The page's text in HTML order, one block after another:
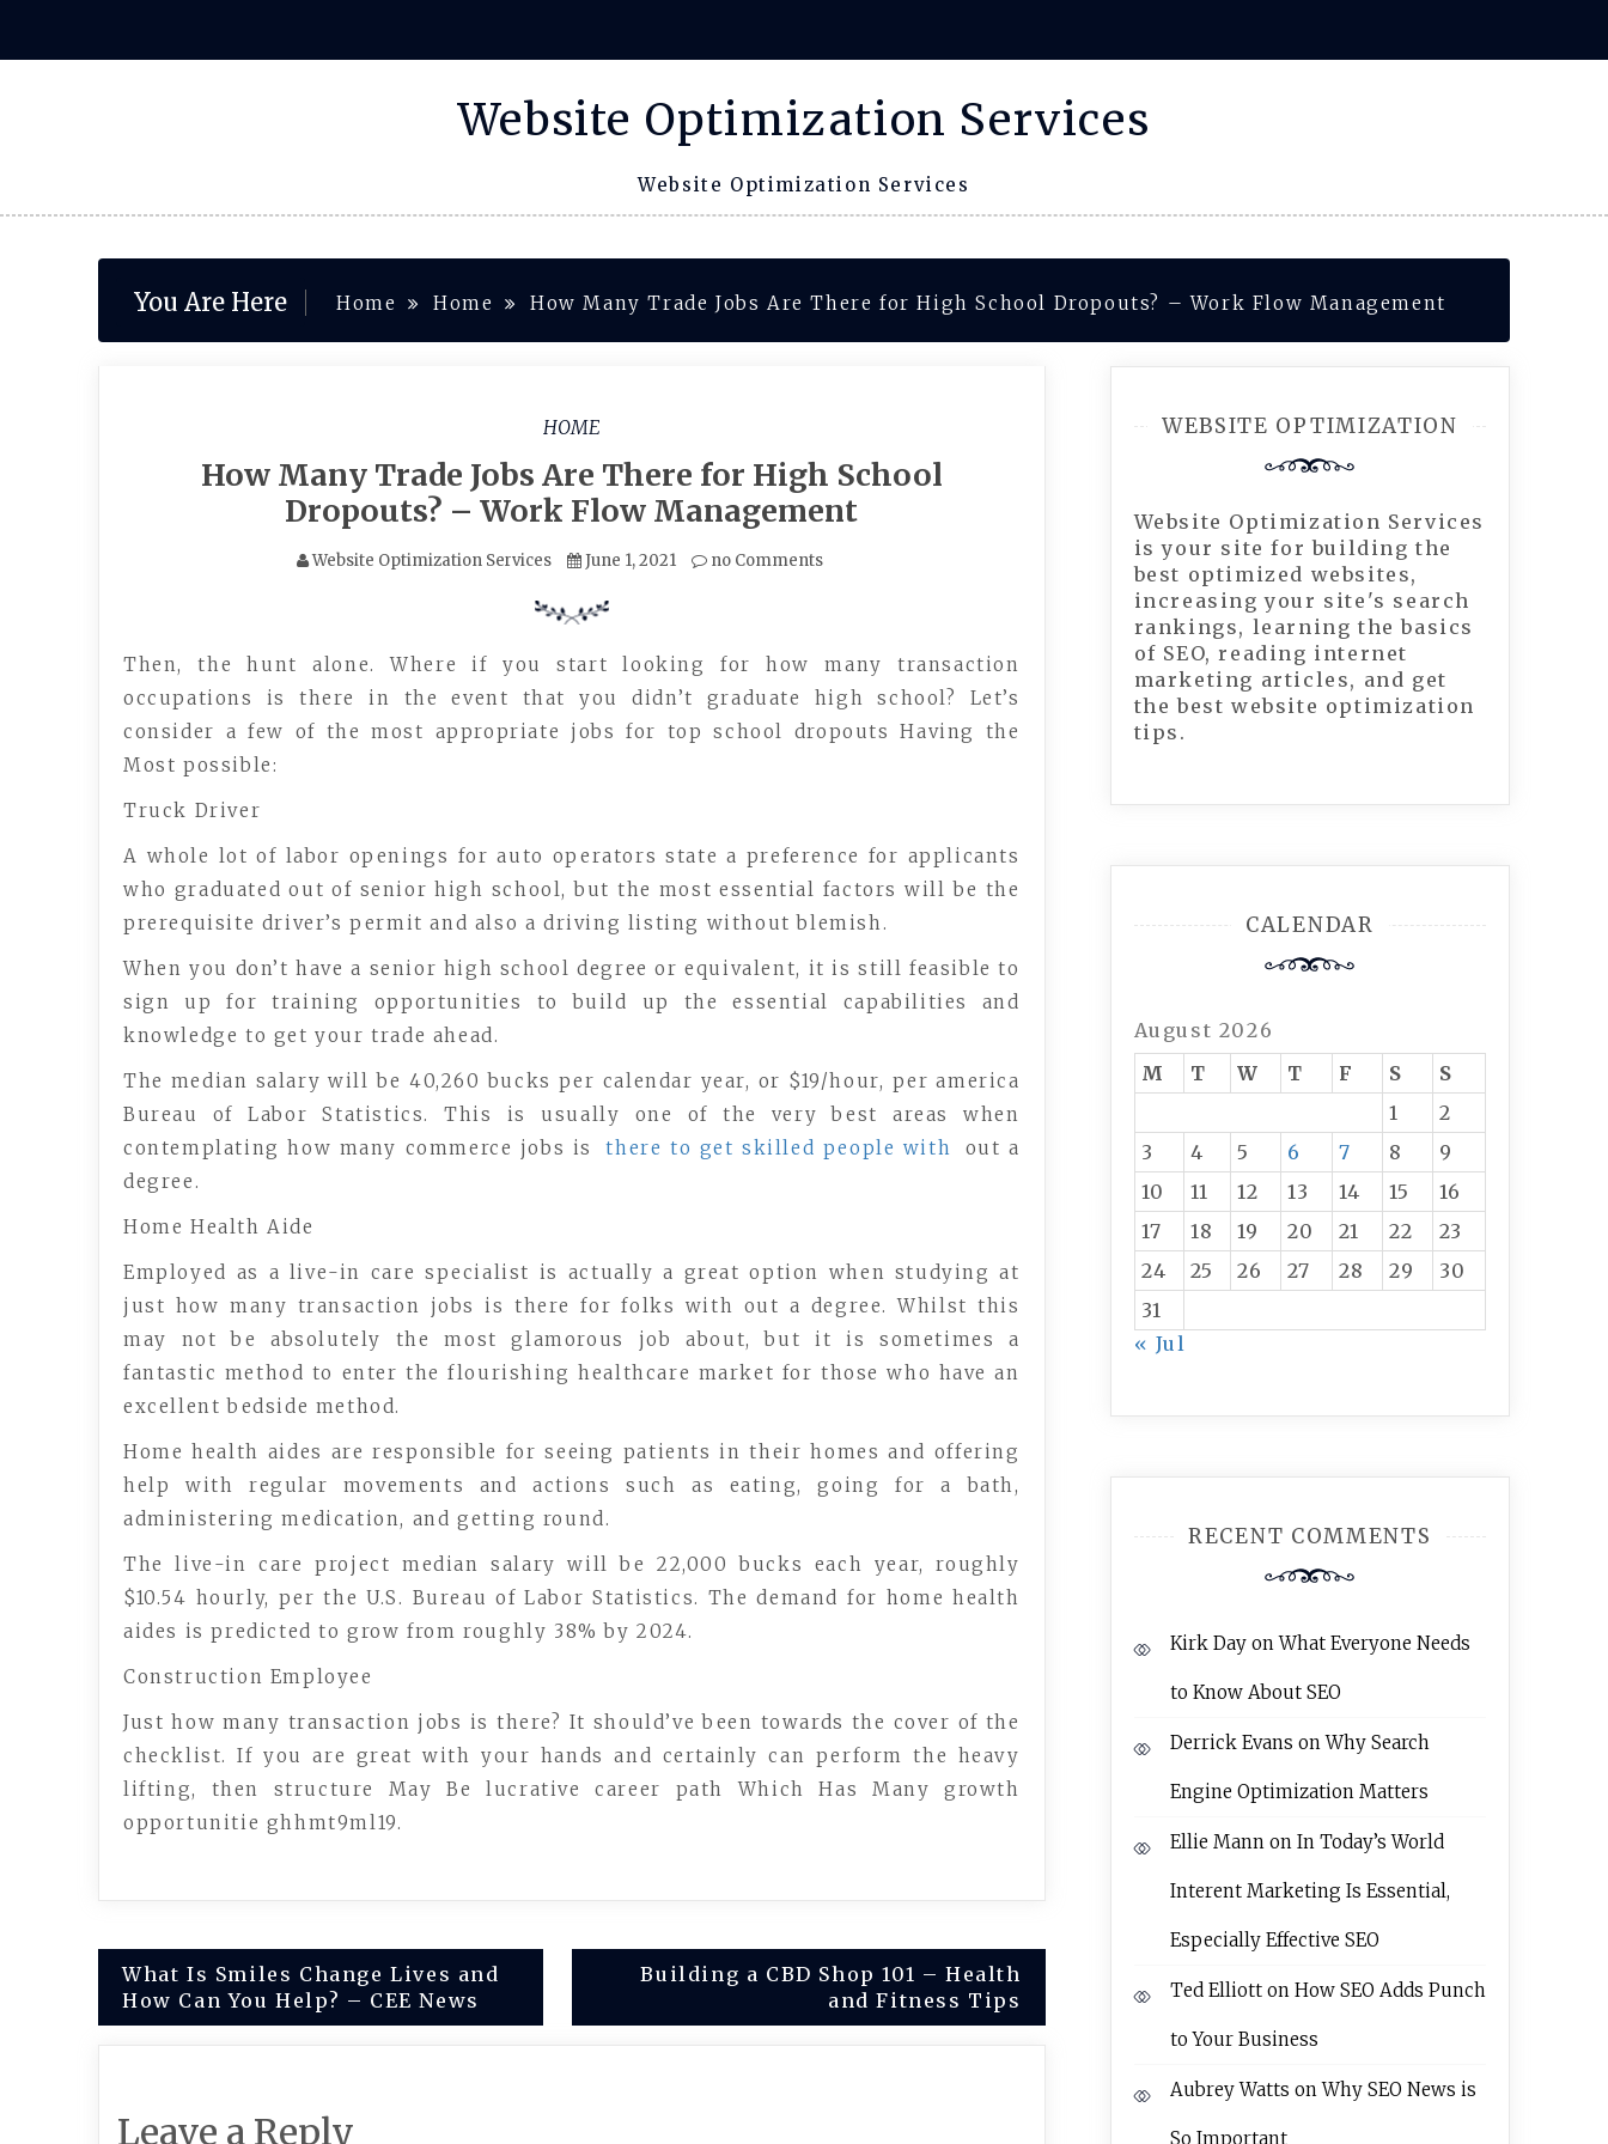
content
Website Optimization Services
Website Optimization Services
You Are Here Home Home How Many Trade Jobs Are There for High School Dropouts? – Work Flow Management
HOME
How Many Trade Jobs Are There for High School
Dropouts? – Work Flow Management
Website Optimization Services June 1, 2021 no Comments
Then, the hunt alone. Where if you start looking for how many transaction
occupations is there in the event that you didn’t graduate high school? Let’s
consider a few of the most appropriate jobs for top school dropouts Having the
Most possible:
Truck Driver
A whole lot of labor openings for auto operators state a preference for applicants
who graduated out of senior high school, but the most essential factors will be the
prerequisite driver’s permit and also a driving listing without blemish.
When you don’t have a senior high school degree or equivalent, it is still feasible to
sign up for training opportunities to build up the essential capabilities and
knowledge to get your trade ahead.
The median salary will be 40,260 bucks per calendar year, or $19/hour, per america
Bureau of Labor Statistics. This is usually one of the very best areas when
contemplating how many commerce jobs is
there to get skilled people with
out a
degree.
Home Health Aide
Employed as a live-in care specialist is actually a great option when studying at
just how many transaction jobs is there for folks with out a degree. Whilst this
may not be absolutely the most glamorous job about, but it is sometimes a
fantastic method to enter the flourishing healthcare market for those who have an
excellent bedside method.
Home health aides are responsible for seeing patients in their homes and offering
help with regular movements and actions such as eating, going for a bath,
administering medication, and getting round.
The live-in care project median salary will be 22,000 bucks each year, roughly
$10.54 hourly, per the U.S. Bureau of Labor Statistics. The demand for home health
aides is predicted to grow from roughly 38% by 2024.
Construction Employee
Just how many transaction jobs is there? It should’ve been towards the cover of the
checklist. If you are great with your hands and certainly can perform the heavy
lifting, then structure May Be lucrative career path Which Has Many growth
opportunitie ghhmt9ml19.
Post
navigation
What Is Smiles Change Lives and
How Can You Help? – CEE News
Building a CBD Shop 101 – Health
and Fitness Tips
Leave a Reply
WEBSITE OPTIMIZATION
Website Optimization Services
is your site for building the
best optimized websites,
increasing your site's search
rankings, learning the basics
of SEO, reading internet
marketing articles, and get
the best website optimization
tips.
CALENDAR
August 2026
M
T W T F S
S
1
2
3
4 5 6 7 8
9
10
11 12 13 14 15
16
17
18 19 20 21 22
23
24
25 26 27 28 29
30
31
« Jul
RECENT COMMENTS
Kirk DayonWhat Everyone Needs
to Know About SEO
Derrick Evans onWhy Search
Engine Optimization Matters
Ellie Mannon In Today’s World
Interent Marketing Is Essential,
Especially Effective SEO
Ted Elliotton How SEO Adds Punch
to Your Business
Aubrey Watts onWhy SEO News is
So Important